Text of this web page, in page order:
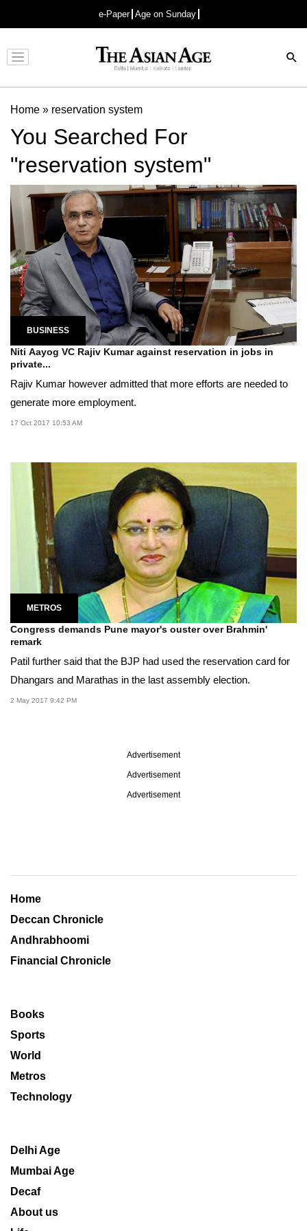
e-Paper Age on Sunday
Advertisement
Home » reservation system
You Searched For
"reservation system"
BUSINESS
Niti Aayog VC Rajiv Kumar against reservation in jobs in
private...
Rajiv Kumar however admitted that more efforts are needed to
generate more employment.
17 Oct 2017 10:53 AM
METROS
Congress demands Pune mayor's ouster over Brahmin'
remark
Patil further said that the BJP had used the reservation card for
Dhangars and Marathas in the last assembly election.
2 May 2017 9:42 PM
Advertisement
Advertisement
Advertisement
Home
Deccan Chronicle
Andhrabhoomi
Financial Chronicle
Books
Sports
World
Metros
Technology
Delhi Age
Mumbai Age
Decaf
About us